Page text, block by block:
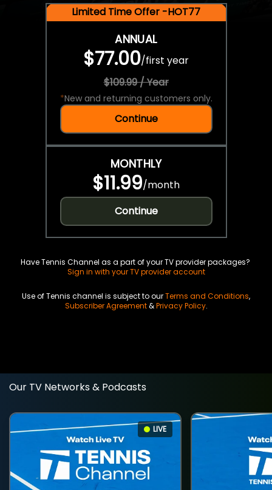
Limited Time Offer -HOT77
ANNUAL
$77.00/first year
$109.99 / Year
*New and returning customers only.
Continue
MONTHLY
$11.99/month
Continue
Have Tennis Channel as a part of your TV provider packages?
Sign in with your TV provider account
Use of Tennis channel is subject to ourTerms and Conditions,
Subscriber Agreement&Privacy Policy.
Our TV Networks & Podcasts
LIVE